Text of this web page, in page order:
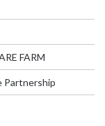
FARM
Partnership